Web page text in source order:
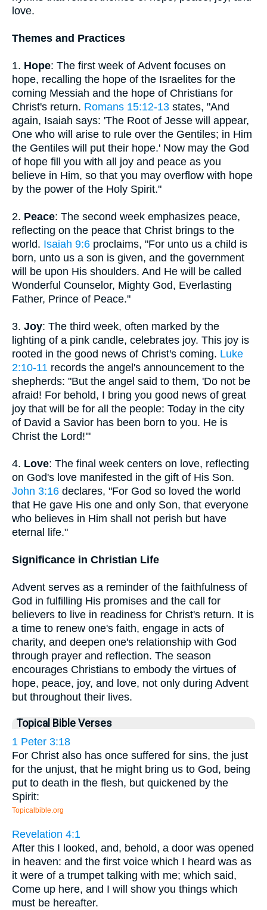
love.
Themes and Practices
1. Hope: The first week of Advent focuses on
hope, recalling the hope of the Israelites for the
coming Messiah and the hope of Christians for
Christ's return. Romans 15:12-13 states, "And
again, Isaiah says: 'The Root of Jesse will appear,
One who will arise to rule over the Gentiles; in Him
the Gentiles will put their hope.' Now may the God
of hope fill you with all joy and peace as you
believe in Him, so that you may overflow with hope
by the power of the Holy Spirit."
2. Peace: The second week emphasizes peace,
reflecting on the peace that Christ brings to the
world. Isaiah 9:6 proclaims, "For unto us a child is
born, unto us a son is given, and the government
will be upon His shoulders. And He will be called
Wonderful Counselor, Mighty God, Everlasting
Father, Prince of Peace."
3. Joy: The third week, often marked by the
lighting of a pink candle, celebrates joy. This joy is
rooted in the good news of Christ's coming. Luke
2:10-11 records the angel's announcement to the
shepherds: "But the angel said to them, 'Do not be
afraid! For behold, I bring you good news of great
joy that will be for all the people: Today in the city
of David a Savior has been born to you. He is
Christ the Lord!'"
4. Love: The final week centers on love, reflecting
on God's love manifested in the gift of His Son.
John 3:16 declares, "For God so loved the world
that He gave His one and only Son, that everyone
who believes in Him shall not perish but have
eternal life."
Significance in Christian Life
Advent serves as a reminder of the faithfulness of
God in fulfilling His promises and the call for
believers to live in readiness for Christ's return. It is
a time to renew one's faith, engage in acts of
charity, and deepen one's relationship with God
through prayer and reflection. The season
encourages Christians to embody the virtues of
hope, peace, joy, and love, not only during Advent
but throughout their lives.
Topical Bible Verses
1 Peter 3:18
For Christ also has once suffered for sins, the just
for the unjust, that he might bring us to God, being
put to death in the flesh, but quickened by the
Spirit:
Topicalbible.org
Revelation 4:1
After this I looked, and, behold, a door was opened
in heaven: and the first voice which I heard was as
it were of a trumpet talking with me; which said,
Come up here, and I will show you things which
must be hereafter.